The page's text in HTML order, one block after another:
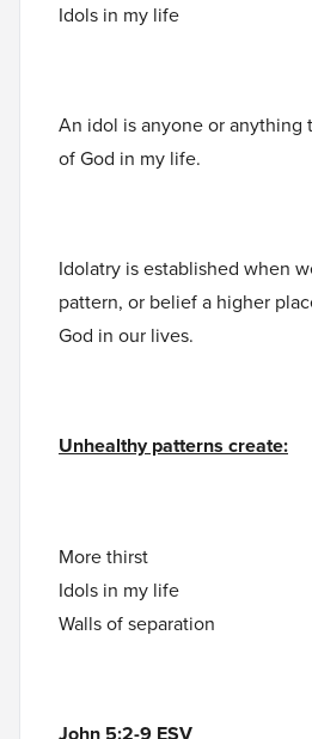
Idols in my life
An idol is anyone or anything
of God in my life.
Idolatry is established when
pattern, or belief a higher
God in our lives.
Unhealthy patterns create:
More thirst
Idols in my life
Walls of separation